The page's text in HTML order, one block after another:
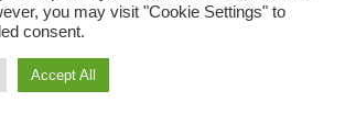
you may visit "Cookie Settings" to
consent.
Accept All